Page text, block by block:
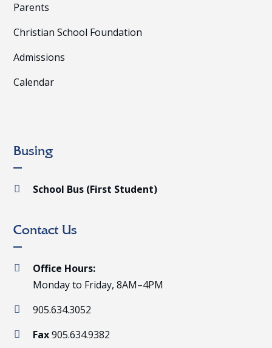
Parents
Christian School Foundation
Admissions
Calendar
Busing
 School Bus (First Student)
Contact Us

Office Hours:
Monday to Friday, 8AM–4PM
 905.634.3052
 Fax905.634.9382